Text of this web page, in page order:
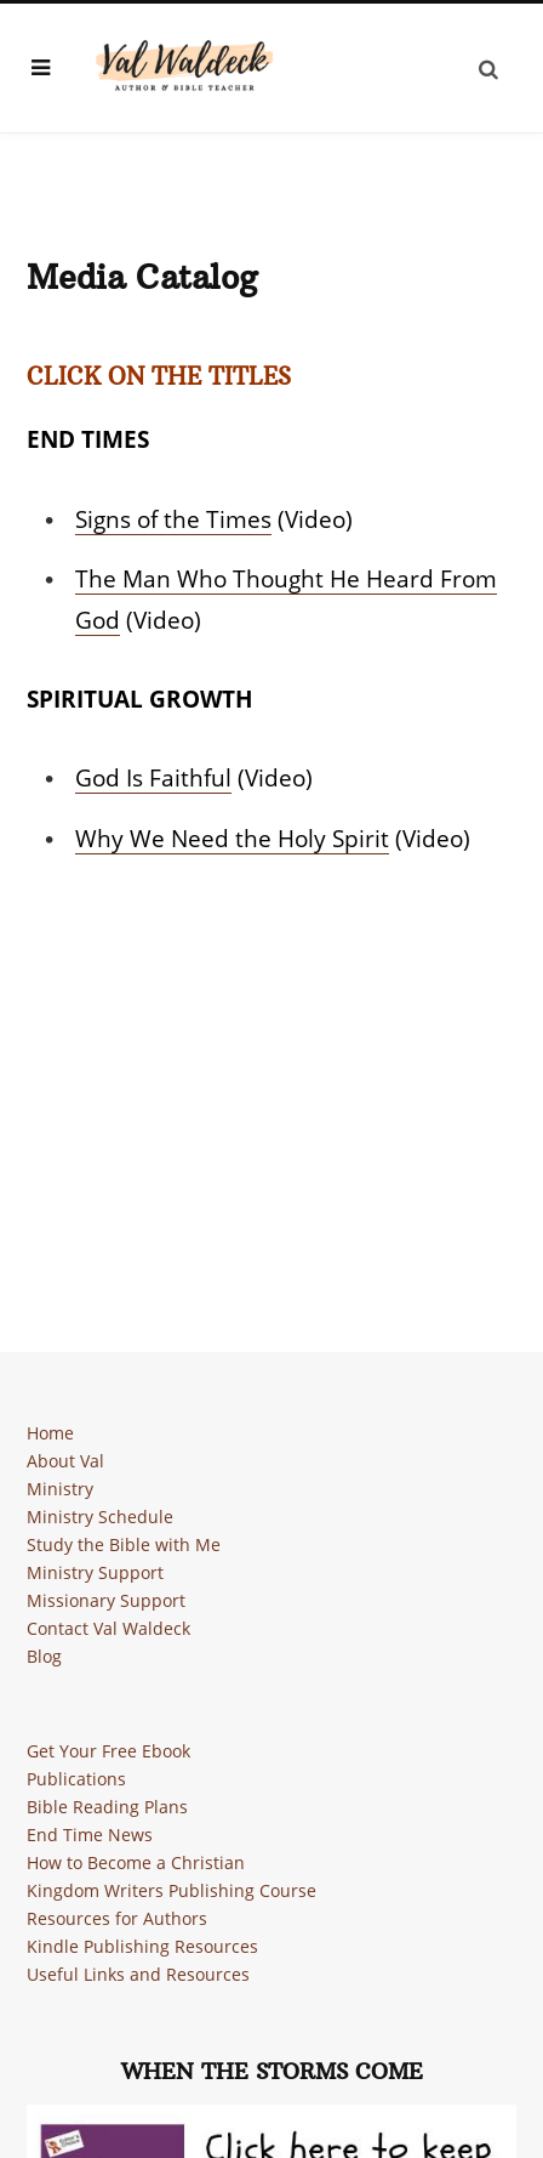
Media Catalog
CLICK ON THE TITLES
END TIMES
Signs of the Times(Video)
The Man Who Thought He Heard From
God (Video)
SPIRITUAL GROWTH
God Is Faithful (Video)
Why We Need the Holy Spirit(Video)
Home
About Val
Ministry
Ministry Schedule
Study the Bible with Me
Ministry Support
Missionary Support
Contact Val Waldeck
Blog
Get Your Free Ebook
Publications
Bible Reading Plans
End Time News
How to Become a Christian
Kingdom Writers Publishing Course
Resources for Authors
Kindle Publishing Resources
Useful Links and Resources
WHEN THE STORMS COME